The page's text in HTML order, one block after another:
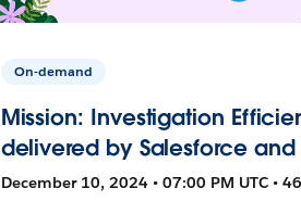
On-demand
Mission: Investigation
delivered by Salesforce and
December 10, 2024 • 07:00 PM UTC •